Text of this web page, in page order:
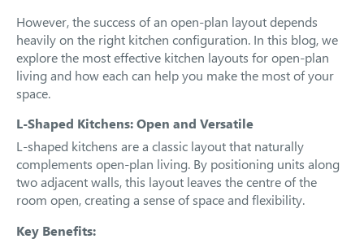
However, the success of an open-plan layout depends
heavily on the right kitchen configuration. In this blog, we
explore the most effective kitchen layouts for open-plan
living and how each can help you make the most of your
space.
L-Shaped Kitchens: Open and Versatile
L-shaped kitchens are a classic layout that naturally
complements open-plan living. By positioning units along
two adjacent walls, this layout leaves the centre of the
room open, creating a sense of space and flexibility.
Key Benefits: